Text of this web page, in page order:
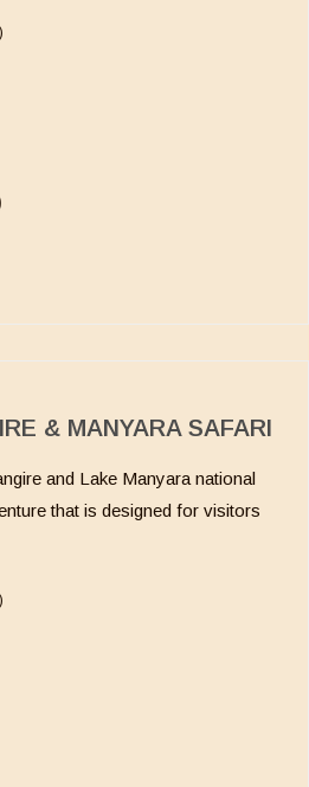
& MANYARA SAFARI
and Lake Manyara national
that is designed for visitors